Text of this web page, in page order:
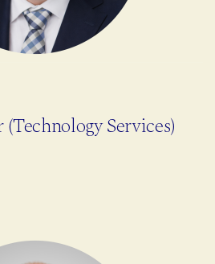
Services)